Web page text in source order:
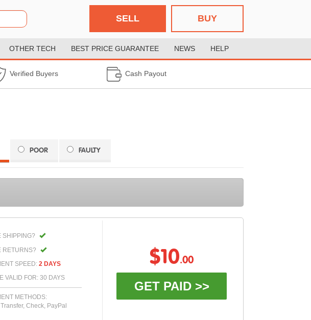
BUY
SELL
OTHER TECH BEST PRICE GUARANTEE NEWS HELP
Verified Buyers Cash Payout
POOR FAULTY
SHIPPING?
RETURNS?
SPEED: 2 DAYS
VALID FOR: 30 DAYS
METHODS:
Check, PayPal
$10.00
GET PAID >>